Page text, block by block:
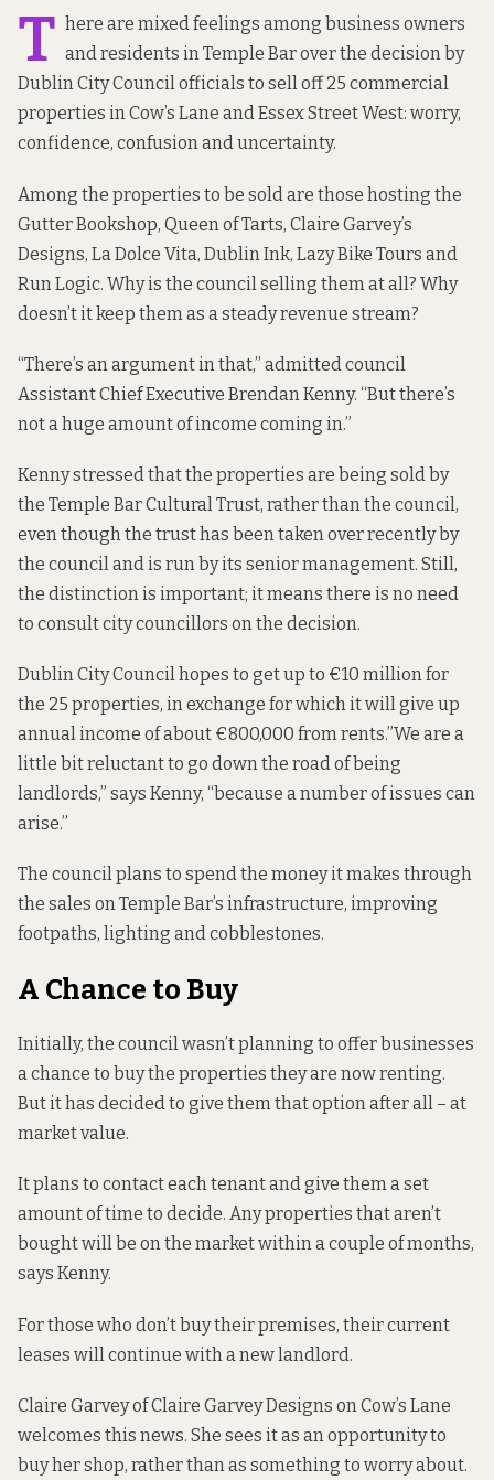
T here are mixed feelings among business owners
and residents in Temple Bar over the decision by
Dublin City Council officials to sell off 25 commercial
properties in Cow’s Lane and Essex Street West: worry,
confidence, confusion and uncertainty.
Among the properties to be sold are those hosting the
Gutter Bookshop, Queen of Tarts, Claire Garvey’s
Designs, La Dolce Vita, Dublin Ink, Lazy Bike Tours and
Run Logic. Why is the council selling them at all? Why
doesn’t it keep them as a steady revenue stream?
“There’s an argument in that,” admitted council
Assistant Chief Executive Brendan Kenny. “But there’s
not a huge amount of income coming in.”
Kenny stressed that the properties are being sold by
the Temple Bar Cultural Trust, rather than the council,
even though the trust has been taken over recently by
the council and is run by its senior management. Still,
the distinction is important; it means there is no need
to consult city councillors on the decision.
Dublin City Council hopes to get up to €10 million for
the 25 properties, in exchange for which it will give up
annual income of about €800,000 from rents.”We are a
little bit reluctant to go down the road of being
landlords,” says Kenny, “because a number of issues can
arise.”
The council plans to spend the money it makes through
the sales on Temple Bar’s infrastructure, improving
footpaths, lighting and cobblestones.
A Chance to Buy
Initially, the council wasn’t planning to offer businesses
a chance to buy the properties they are now renting.
But it has decided to give them that option after all – at
market value.
It plans to contact each tenant and give them a set
amount of time to decide. Any properties that aren’t
bought will be on the market within a couple of months,
says Kenny.
For those who don’t buy their premises, their current
leases will continue with a new landlord.
Claire Garvey ofClaire Garvey Designs on Cow’s Lane
welcomes this news. She sees it as an opportunity to
buy her shop, rather than as something to worry about.